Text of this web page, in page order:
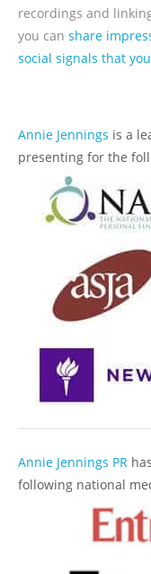
Annie Jennings is a
presenting for the
Annie Jennings PR
following national
recordings and
you can share
social signals that